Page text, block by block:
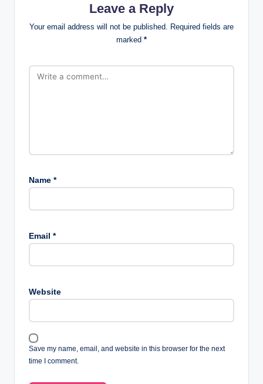
Leave a Reply
Your email address will not be published.
Required fields are
marked *
Name *
Email *
Website
Save my name, email, and website in this browser for the next
time I comment.